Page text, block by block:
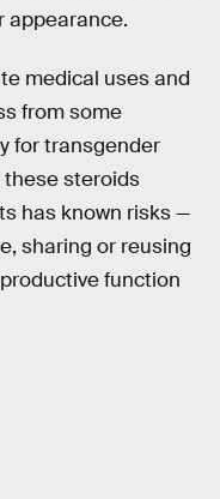
appearance.
medical uses and
from some
for transgender
these steroids
has known risks —
sharing or reusing
function